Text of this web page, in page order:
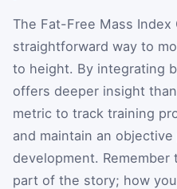
The Fat-Free Mass Index
straightforward way to
to height. By integrating
offers deeper insight
metric to track training
and maintain an
development.
part of the story; how